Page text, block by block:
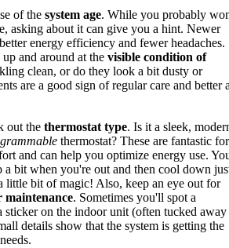
of the system age. While you probably
asking about it can give you a hint. Newer
energy efficiency and fewer headaches.
and around at the visible condition of
clean, or do they look a bit dusty or
are a good sign of regular care and better
out the thermostat type. Is it a sleek,
thermostat? These are fantastic for
and can help you optimize energy use.
a bit when you're out and then cool down
little bit of magic! Also, keep an eye out for
maintenance. Sometimes you'll spot a
sticker on the indoor unit (often tucked away
details show that the system is getting the